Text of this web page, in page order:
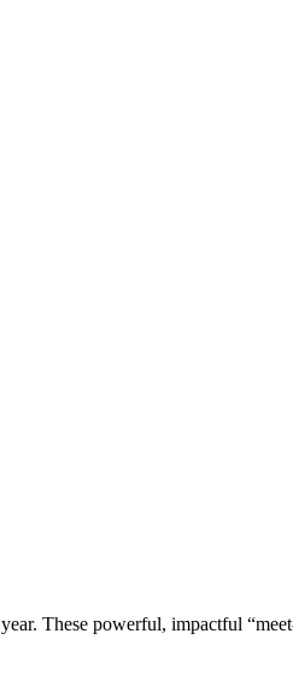
These powerful, impactful